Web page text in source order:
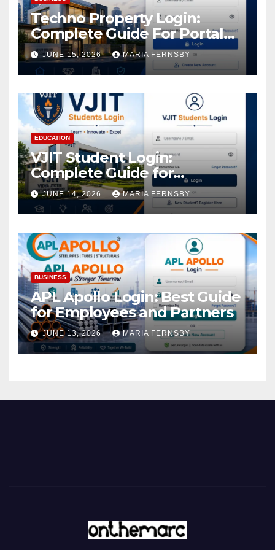
Techno Property Login:
Complete Guide For Portal
Access
JUNE 15, 2026 MARIA FERNSBY
EDUCATION
VJIT Student Login:
Complete Guide for
Academic Access
JUNE 14, 2026 MARIA FERNSBY
BUSINESS
APL Apollo Login: Best Guide
for Employees and Partners
JUNE 13, 2026 MARIA FERNSBY